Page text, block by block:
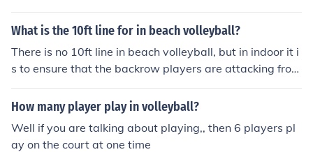
What is the 10ft line for in beach volleyball?
There is no 10ft line in beach volleyball, but in indoor it i
s to ensure that the backrow players are attacking from
behind it
How many player play in volleyball?
Well if you are talking about playing,, then 6 players pl
ay on the court at one time